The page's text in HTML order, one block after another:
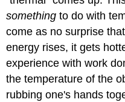
something to do with
come as no surprise
energy rises, it gets
experience with work
the temperature of the
rubbing one's hands